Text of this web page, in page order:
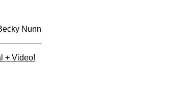
Nunn
+ Video!